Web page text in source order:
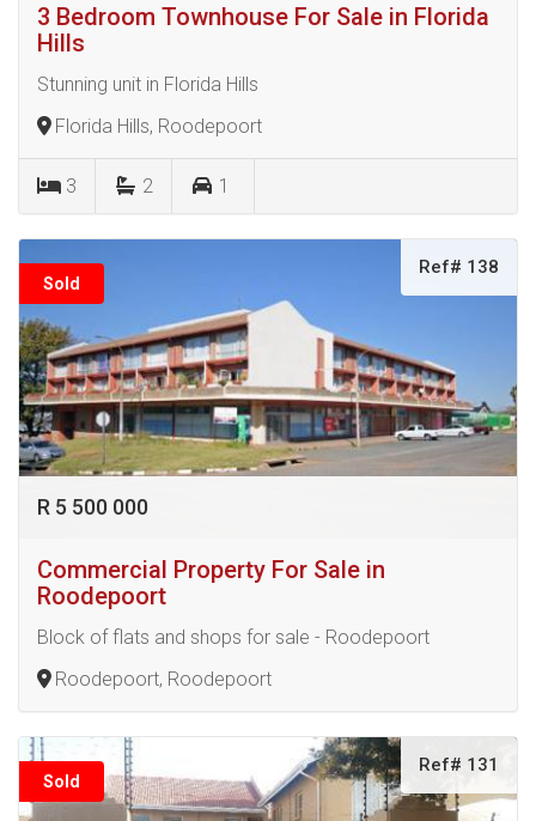
3 Bedroom Townhouse For Sale in Florida
Hills
Stunning unit in Florida Hills
Florida Hills, Roodepoort
3 2 1
Sold
Ref# 138
R 5 500 000
Commercial Property For Sale in
Roodepoort
Block of flats and shops for sale - Roodepoort
Roodepoort, Roodepoort
Sold
Ref# 131